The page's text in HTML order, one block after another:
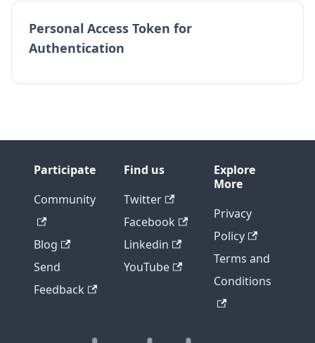
Personal Access Token for
Authentication
Participate
Community
Blog
Send
Feedback
Find us
Twitter
Facebook
Linkedin
YouTube
Explore
More
Privacy
Policy
Terms and
Conditions